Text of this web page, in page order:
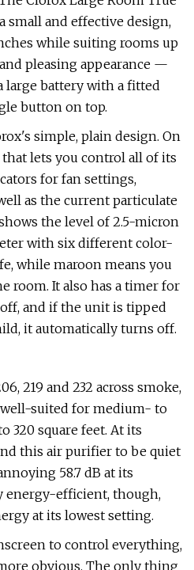
small and effective design,
while suiting rooms up
pleasing appearance —
battery with a fitted
button on top.
simple, plain design. On
lets you control all of its
for fan settings,
as the current particulate
the level of 2.5-micron
with six different color-
while maroon means you
room. It also has a timer for
and if the unit is tipped
it automatically turns off.
219 and 232 across smoke,
suited for medium- to
320 square feet. At its
this air purifier to be quiet
58.7 dB at its
energy-efficient, though,
at its lowest setting.
to control everything,
obvious. The only thing